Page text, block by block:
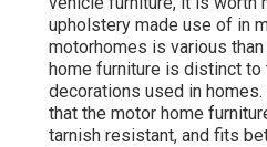
upholstery made use of in
motorhomes is various
home furniture is distinct to
decorations used in
that the motor home
tarnish resistant, and fits